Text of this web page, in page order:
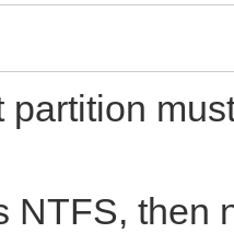
partition
NTFS, then